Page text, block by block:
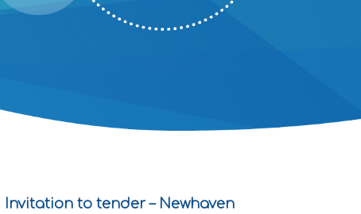
Invitation to tender – Newhaven